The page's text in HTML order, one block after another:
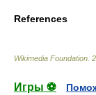
References
Wikimedia Foundation
Игры ⚽